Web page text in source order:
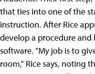
that ties into one of the
instruction. After Rice
develop a procedure
software. "My job is to
room," Rice says, noting